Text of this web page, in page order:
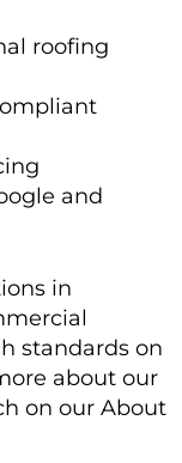
roofing
and
in
standards on
about our
on our About